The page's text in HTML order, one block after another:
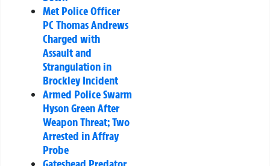
Met Police Officer
PC Thomas Andrews
Charged with
Assault and
Strangulation in
Brockley Incident
Armed Police Swarm
Hyson Green After
Weapon Threat; Two
Arrested in Affray
Probe